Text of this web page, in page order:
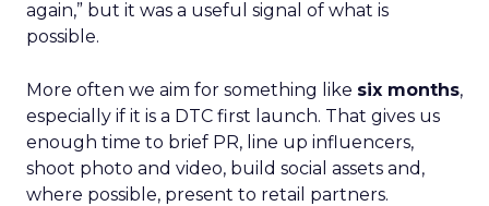
again,” but it was a useful signal of what is
possible.
More often we aim for something like six months,
especially if it is a DTC first launch. That gives us
enough time to brief PR, line up influencers,
shoot photo and video, build social assets and,
where possible, present to retail partners.